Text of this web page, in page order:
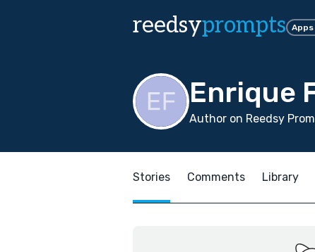
reedsyprompts Apps
Enrique
Author on Reedsy
Stories Comments Library